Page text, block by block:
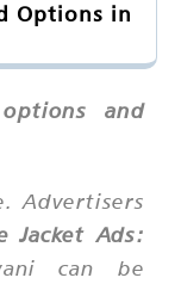
Options in
and
Advertisers
Jacket Ads:
can be